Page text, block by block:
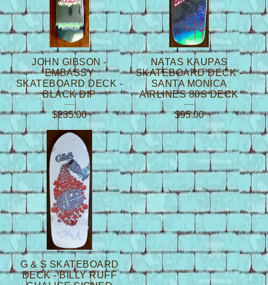
JOHN GIBSON -
EMBASSY
SKATEBOARD DECK -
BLACK DIP
$235.00
NATAS KAUPAS
SKATEBOARD DECK -
SANTA MONICA
AIRLINES 80S DECK
$95.00
G & S SKATEBOARD
DECK - BILLY RUFF